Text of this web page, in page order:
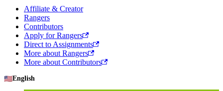
Affiliate & Creator
Rangers
Contributors
Apply for Rangers
Direct to Assignments
More about Rangers
More about Contributors
🇺🇸English